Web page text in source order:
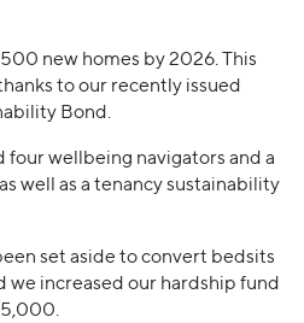
new homes by 2026. This
to our recently issued
Bond.
wellbeing navigators and a
well as a tenancy sustainability
set aside to convert bedsits
we increased our hardship fund